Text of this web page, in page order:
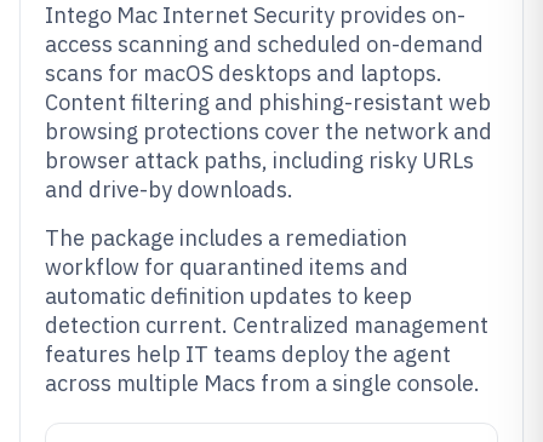
Intego Mac Internet Security provides on-
access scanning and scheduled on-demand
scans for macOS desktops and laptops.
Content filtering and phishing-resistant web
browsing protections cover the network and
browser attack paths, including risky URLs
and drive-by downloads.
The package includes a remediation
workflow for quarantined items and
automatic definition updates to keep
detection current. Centralized management
features help IT teams deploy the agent
across multiple Macs from a single console.